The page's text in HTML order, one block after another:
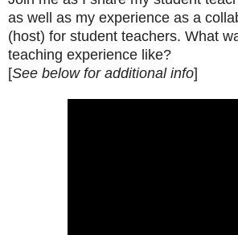
as well as my experience as a
(host) for student teachers. What
teaching experience like?
[See below for additional info]